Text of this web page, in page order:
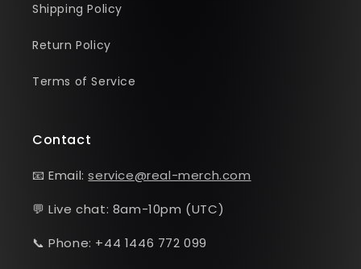
Shipping Policy
Return Policy
Terms of Service
Contact
📧 Email:service@real-merch.com
💬 Live chat: 8am-10pm (UTC)
📞 Phone: +44 1446 772 099